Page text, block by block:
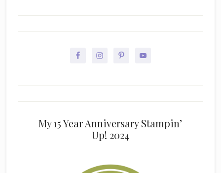
My 15 Year Anniversary Stampin’
Up! 2024